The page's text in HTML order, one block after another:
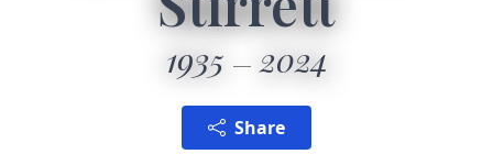
1935 2024
Share